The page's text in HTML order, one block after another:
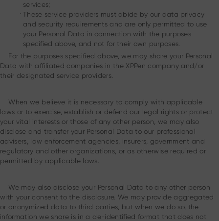
services;
. These service providers must abide by our data privacy
and security requirements and are only permitted to use
your Personal Data in connection with the purposes
specified above, and not for their own purposes.
For the purposes specified above, we may share your Personal
Data with affiliated companies in the XPPen company and/or
their designated service providers.
When we believe it is necessary to comply with applicable
laws or to exercise, establish or defend our legal rights or protect
your vital interests or those of any other person, we may also
disclose and transfer your Personal Data to our professional
advisers, law enforcement agencies, insurers, government and
regulatory and other organizations, or as otherwise required or
permitted by applicable laws.
We may also disclose your Personal Data to any other person
with your consent to the disclosure. We may provide aggregated
or anonymized data to third parties, but when we do so, the
information we share is in a de-identified format that does not